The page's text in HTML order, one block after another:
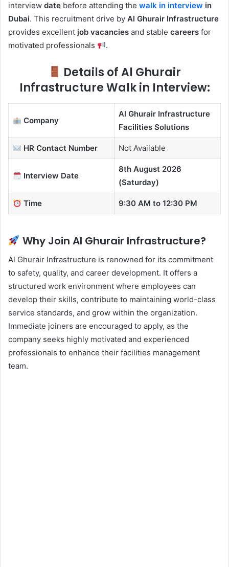
interview date before attending the walk in interview in
Dubai. This recruitment drive by Al Ghurair Infrastructure
provides excellent job vacancies and stable careers for
motivated professionals
.
Details of Al Ghurair
Infrastructure Walk in Interview:
Company
Al Ghurair Infrastructure
Facilities Solutions
HR Contact Number Not Available
Interview Date
8th August 2026
(Saturday)
Time 9:30 AM to 12:30 PM
Why Join Al Ghurair Infrastructure?
Al Ghurair Infrastructure is renowned for its commitment
to safety, quality, and career development. It offers a
structured work environment where employees can
develop their skills, contribute to maintaining world-class
service standards, and grow within the organization.
Immediate joiners are encouraged to apply, as the
company seeks highly motivated and experienced
professionals to enhance their facilities management
team.